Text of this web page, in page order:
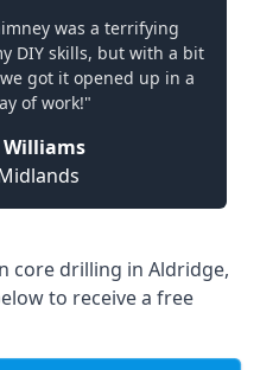
was a terrifying
DIY skills, but with a bit
got it opened up in a
of work!"
Williams
core drilling in Aldridge,
to receive a free